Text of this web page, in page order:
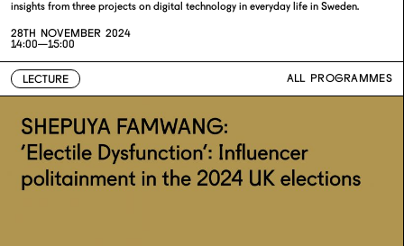
insights from three projects on digital technology in everyday life in Sweden.
28TH NOVEMBER 2024
14:00—15:00
LECTURE ALL PROGRAMMES